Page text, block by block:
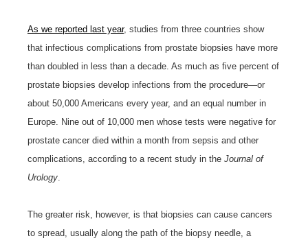
As we reported last year, studies from three countries show
that infectious complications from prostate biopsies have more
than doubled in less than a decade. As much as five percent of
prostate biopsies develop infections from the procedure—or
about 50,000 Americans every year, and an equal number in
Europe. Nine out of 10,000 men whose tests were negative for
prostate cancer died within a month from sepsis and other
complications, according to a recent study in the Journal of
Urology
The greater risk, however, is that biopsies can cause cancers
to spread, usually along the path of the biopsy needle, a